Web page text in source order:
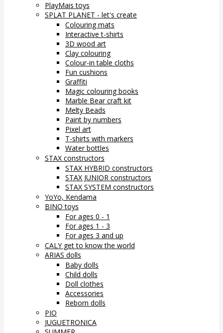
PlayMais toys
SPLAT PLANET - let's create
Colouring mats
Interactive t-shirts
3D wood art
Clay colouring
Colour-in table cloths
Fun cushions
Graffiti
Magic colouring books
Marble Bear craft kit
Melty Beads
Paint by numbers
Pixel art
T-shirts with markers
Water bottles
STAX constructors
STAX HYBRID constructors
STAX JUNIOR constructors
STAX SYSTEM constructors
YoYo, Kendama
BINO toys
For ages 0 - 1
For ages 1 - 3
For ages 3 and up
CALY get to know the world
ARIAS dolls
Baby dolls
Child dolls
Doll clothes
Accessories
Reborn dolls
PIO
JUGUETRONICA